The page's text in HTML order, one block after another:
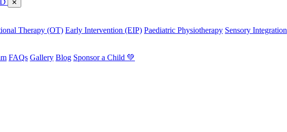
✕
Therapy (OT) Early Intervention (EIP) Paediatric Physiotherapy Sensory Integration
FAQs Gallery Blog Sponsor a Child 💚